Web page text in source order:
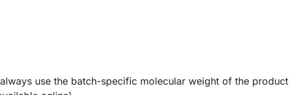
use the batch-specific molecular weight of the product